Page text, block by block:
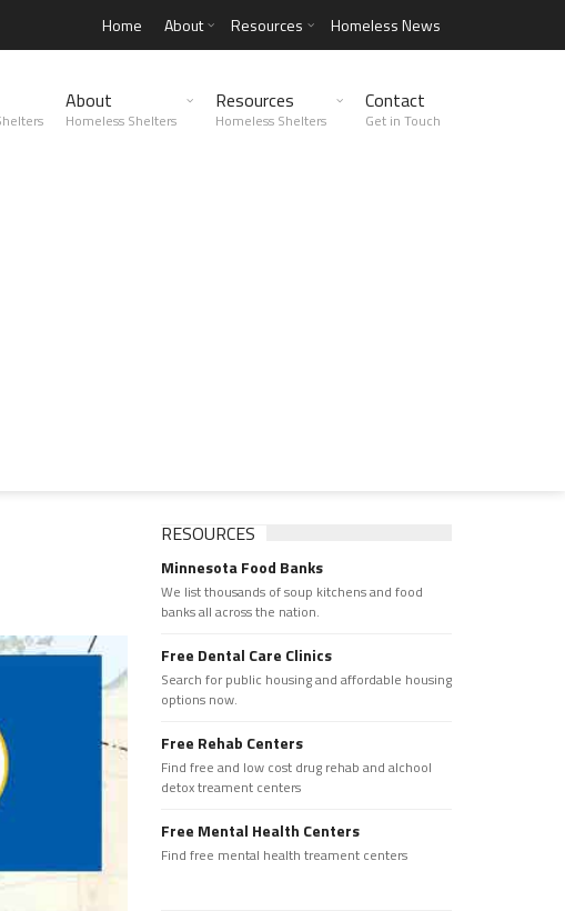
Home About Resources Homeless News
About
Homeless Shelters
Resources
Homeless Shelters
Contact
Get in Touch
RESOURCES
Minnesota Food Banks
We list thousands of soup kitchens and food
banks all across the nation.
Free Dental Care Clinics
Search for public housing and affordable housing
options now.
Free Rehab Centers
Find free and low cost drug rehab and alchool
detox treament centers
Free Mental Health Centers
Find free mental health treament centers